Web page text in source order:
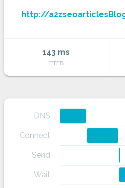
http://
143 ms
TTFB
DNS
Connect
Send
Wait